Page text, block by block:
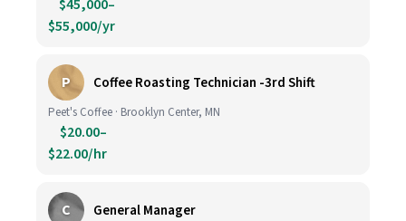
$45,000–
$55,000/yr
P Coffee Roasting Technician -3rd Shift
Peet's Coffee · Brooklyn Center, MN
$20.00–
$22.00/hr
C General Manager